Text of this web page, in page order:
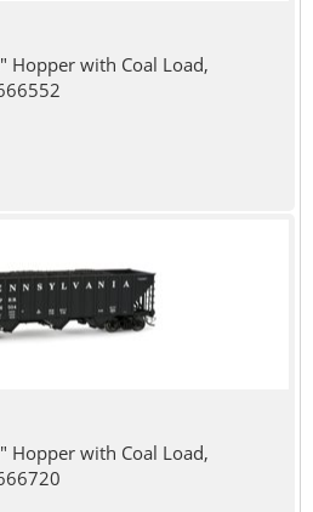
Hopper with Coal Load,
Hopper with Coal Load,